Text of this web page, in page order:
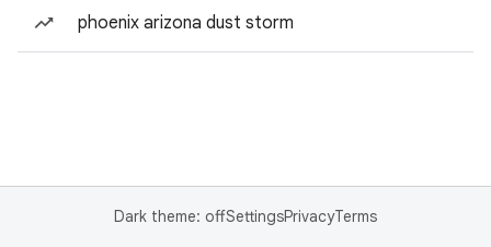
phoenix arizona dust storm
Dark theme: offSettingsPrivacyTerms